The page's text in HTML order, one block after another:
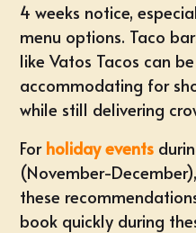
4 weeks notice,
menu options. Taco
like Vatos Tacos can
accommodating for
while still delivering
For holiday events
(November-
these
book quickly during